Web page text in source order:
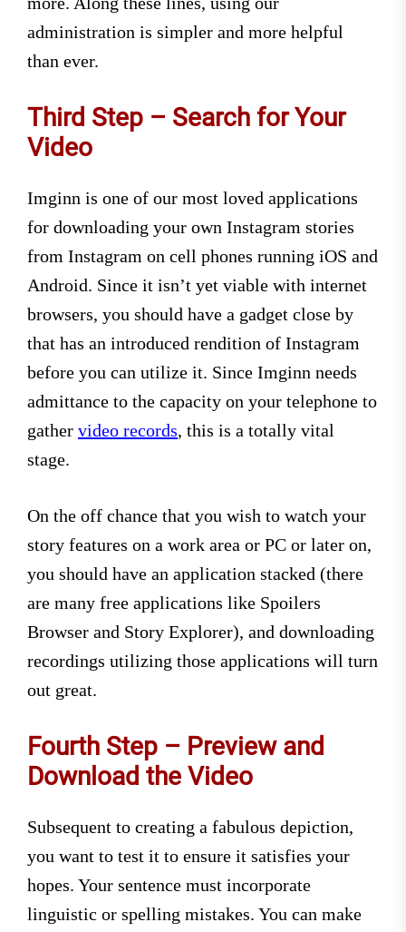
administration is simpler and more helpful
than ever.
Third Step – Search for Your
Video
Imginn is one of our most loved applications
for downloading your own Instagram stories
from Instagram on cell phones running iOS and
Android. Since it isn’t yet viable with internet
browsers, you should have a gadget close by
that has an introduced rendition of Instagram
before you can utilize it. Since Imginn needs
admittance to the capacity on your telephone to
gather video records, this is a totally vital
stage.
On the off chance that you wish to watch your
story features on a work area or PC or later on,
you should have an application stacked (there
are many free applications like Spoilers
Browser and Story Explorer), and downloading
recordings utilizing those applications will turn
out great.
Fourth Step – Preview and
Download the Video
Subsequent to creating a fabulous depiction,
you want to test it to ensure it satisfies your
hopes. Your sentence must incorporate
linguistic or spelling mistakes. You can make